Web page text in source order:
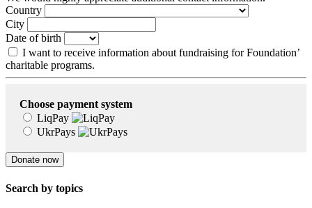
Country
City
Date of birth
I want to receive information about fundraising for Foundation’
charitable programs.
Choose payment system
LiqPay
UkrPays
Search by topics